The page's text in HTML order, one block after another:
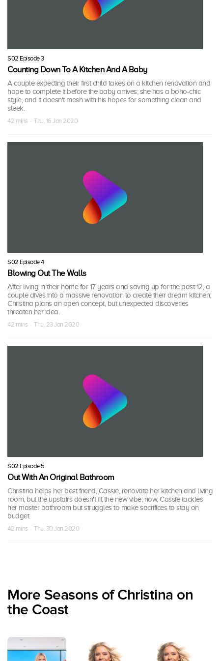
S02 Episode 3
Counting Down To A Kitchen And A Baby
A couple expecting their first child takes on a kitchen renovation and
hope to complete it before the baby arrives; she has a boho-chic
style, and it doesn't mesh with his hopes for something clean and
sleek.
42 mins · Thu, 16 Jan 2020
S02 Episode 4
Blowing Out The Walls
After living in their home for 17 years and saving up for the past 12, a
couple dives into a massive renovation to create their dream kitchen;
Christina plans an open concept, but unexpected discoveries
threaten her idea.
42 mins · Thu, 23 Jan 2020
S02 Episode 5
Out With An Original Bathroom
Christina helps her best friend, Cassie, renovate her kitchen and living
room, but the upstairs doesn't fit the new vibe; now, Cassie tackles
her master bathroom but struggles to make sacrifices to stay on
budget.
42 mins · Thu, 30 Jan 2020
More Seasons of Christina on
the Coast